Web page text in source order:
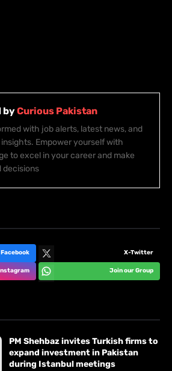
byCurious Pakistan
with job alerts, latest news, and
Empower yourself with
to excel in your career and make
decisions
Facebook X-Twitter
Join our Group
PM Shehbaz invites Turkish firms to
expand investment in Pakistan
during Istanbul meetings